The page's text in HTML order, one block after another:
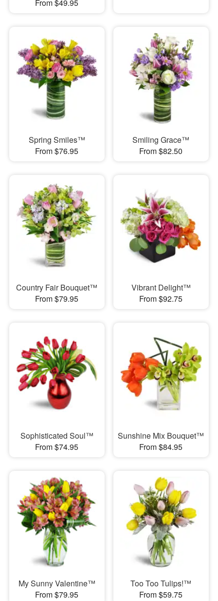
From $49.95
Spring Smiles™
From $76.95
Smiling Grace™
From $82.50
Country Fair Bouquet™
From $79.95
Vibrant Delight™
From $92.75
Sophisticated Soul™
From $74.95
Sunshine Mix Bouquet™
From $84.95
My Sunny Valentine™
From $79.95
Too Too Tulips!™
From $59.75